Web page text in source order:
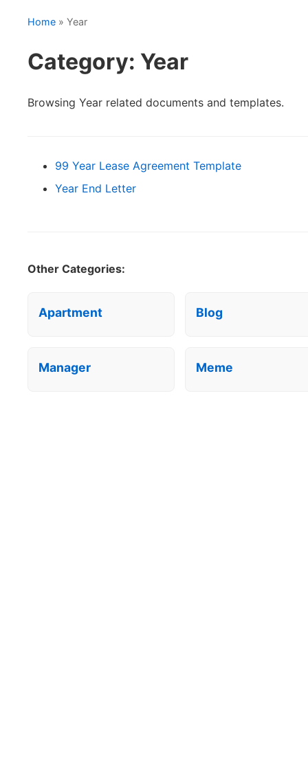
Home » Year
Category: Year
Browsing Year related documents and templates.
99 Year Lease Agreement Template
Year End Letter
Other Categories:
Apartment Blog
Manager Meme